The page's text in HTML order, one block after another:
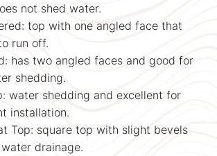
not shed water.
top with one angled face that
run off.
has two angled faces and good for
shedding.
water shedding and excellent for
installation.
Top: square top with slight bevels
drainage.